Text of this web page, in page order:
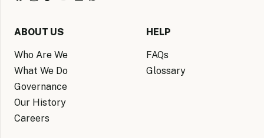
ABOUT US
Who Are We
What We Do
Governance
Our History
Careers
HELP
FAQs
Glossary